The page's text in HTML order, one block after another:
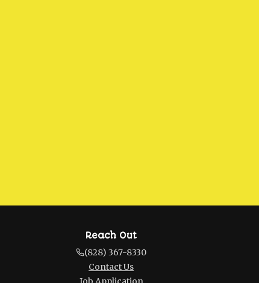
Reach Out
(828) 367-8330
Contact Us